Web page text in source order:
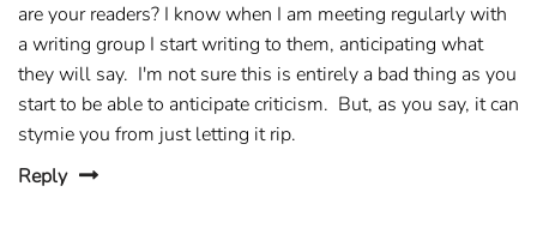
are your readers? I know when I am meeting regularly with
a writing group I start writing to them, anticipating what
they will say. I'm not sure this is entirely a bad thing as you
start to be able to anticipate criticism. But, as you say, it can
stymie you from just letting it rip.
Reply